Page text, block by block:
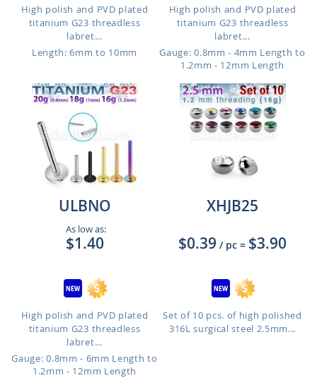
High polish and PVD plated
titanium G23 threadless
labret...
Length: 6mm to 10mm
High polish and PVD plated
titanium G23 threadless
labret...
Gauge: 0.8mm - 4mm Length to
1.2mm - 12mm Length
ULBNO
As low as:
$1.40
High polish and PVD plated
titanium G23 threadless
labret...
Gauge: 0.8mm - 6mm Length to
1.2mm - 12mm Length
XHJB25
$0.39 / pc = $3.90
Set of 10 pcs. of high polished
316L surgical steel 2.5mm...